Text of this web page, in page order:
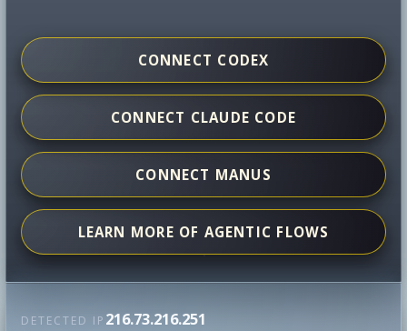
CONNECT CODEX
CONNECT CLAUDE CODE
CONNECT MANUS
LEARN MORE OF AGENTIC FLOWS
DETECTED IP 216.73.216.251